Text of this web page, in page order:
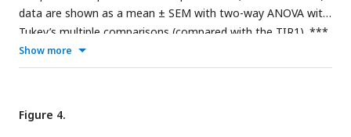
data are shown as a mean ± SEM with two-way ANOVA with
Tukey’s multiple comparisons (compared with the TIR1). ***,
p<0.0001.
Show more
Figure 4.